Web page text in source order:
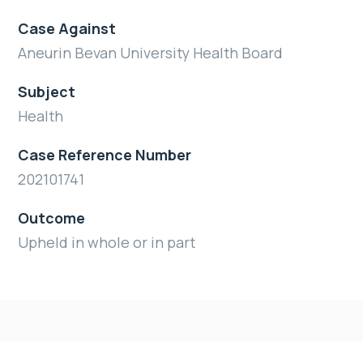
Case Against
Aneurin Bevan University Health Board
Subject
Health
Case Reference Number
202101741
Outcome
Upheld in whole or in part